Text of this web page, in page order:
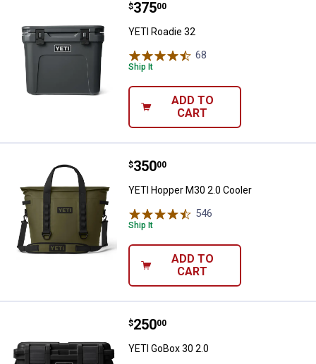
YETI Roadie 32
Price:
$375
. 00
YETI Roadie 32
68
Ship It
ADD TO
CART
YETI Hopper M30 2.0 Cooler
Price:
$350
. 00
YETI Hopper M30 2.0 Cooler
546
Ship It
ADD TO
CART
YETI GoBox 30 2.0
Price:
$250
. 00
YETI GoBox 30 2.0